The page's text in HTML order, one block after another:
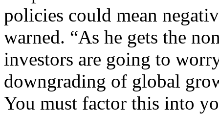
policies could mean
warned. “As he gets the
investors are going to
downgrading of global
You must factor this into